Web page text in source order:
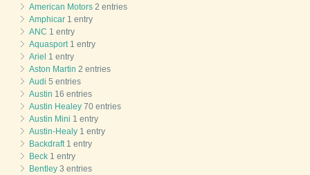
American Motors 2 entries
Amphicar 1 entry
ANC 1 entry
Aquasport 1 entry
Ariel 1 entry
Aston Martin 2 entries
Audi 5 entries
Austin 16 entries
Austin Healey 70 entries
Austin Mini 1 entry
Austin-Healy 1 entry
Backdraft 1 entry
Beck 1 entry
Bentley 3 entries